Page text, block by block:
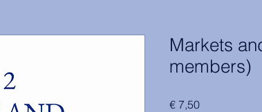
Markets
members)
€ 7,50Price